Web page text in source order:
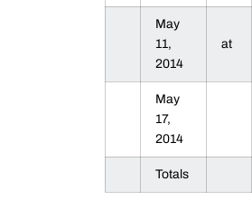
May
11,
2014
at
May
17,
2014
Totals